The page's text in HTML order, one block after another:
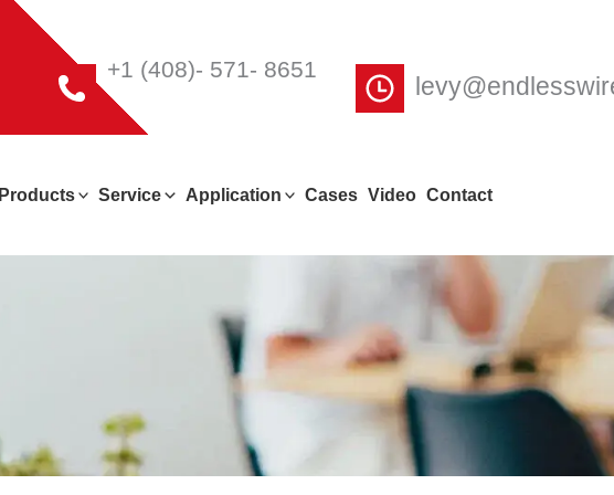
+1 (408)- 571- 8651
Products Service Application Cases Video Contact